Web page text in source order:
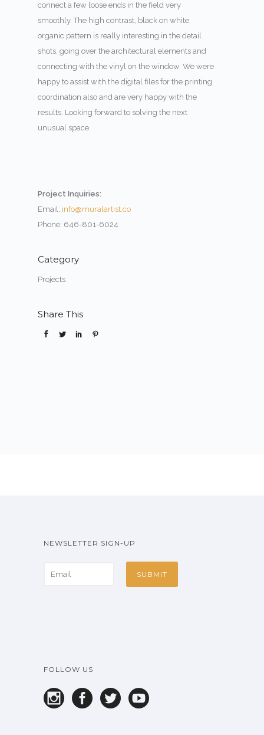
connect a few loose ends in the field very
smoothly. The high contrast, black on white
organic pattern is really interesting in the detail
shots, going over the architectural elements and
connecting with the vinyl on the window. We were
happy to assist with the digital files for the printing
coordination also and are very happy with the
results. Looking forward to solving the next
unusual space.
Project Inquiries:
Email: info@muralartist.co
Phone: 646-801-6024
Category
Projects
Share This
NEWSLETTER SIGN-UP
FOLLOW US